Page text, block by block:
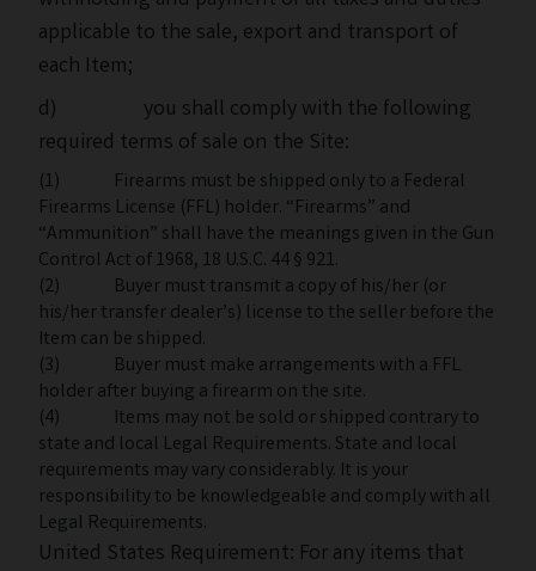
applicable to the sale, export and transport of
each Item;
d) you shall comply with the following
required terms of sale on the Site:
(1) Firearms must be shipped only to a Federal
Firearms License (FFL) holder. “Firearms” and
“Ammunition” shall have the meanings given in the Gun
Control Act of 1968, 18 U.S.C. 44 § 921.
(2) Buyer must transmit a copy of his/her (or
his/her transfer dealer’s) license to the seller before the
Item can be shipped.
(3) Buyer must make arrangements with a FFL
holder after buying a firearm on the site.
(4) Items may not be sold or shipped contrary to
state and local Legal Requirements. State and local
requirements may vary considerably. It is your
responsibility to be knowledgeable and comply with all
Legal Requirements.
United States Requirement: For any items that